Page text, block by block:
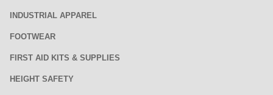
INDUSTRIAL APPAREL
FOOTWEAR
FIRST AID KITS & SUPPLIES
HEIGHT SAFETY